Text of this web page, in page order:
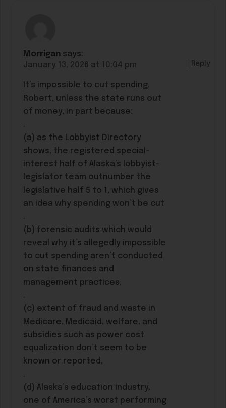
Morrigan says:
January 13, 2026 at 10:04 pm
It’s impossible to cut spending,
Robert, unless the state runs out
of money, in part because:
.
(a) as the Lobbyist Directory
shows, the registered special-
interest half of Alaska’s lobbyist-
legislator team outnumber the
legislative half 5 to 1, which gives
an idea why spending won’t be cut
.
(b) forensic audits which would
reveal why it’s allegedly impossible
to cut spending aren’t conducted
on state finances and
management practices,
.
(c) extent of fraud and waste in
Medicare, Medicaid, welfare, and
subsidies such as power cost
equalization don’t seem to be
known or reported,
.
(d) Alaska’s education industry,
one of America’s worst performing
Reply